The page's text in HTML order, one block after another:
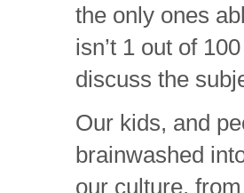
the only ones
isn’t 1 out of
discuss the
Our kids, and
brainwashed
our culture,